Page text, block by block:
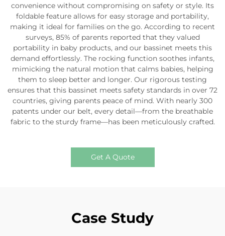
convenience without compromising on safety or style. Its
foldable feature allows for easy storage and portability,
making it ideal for families on the go. According to recent
surveys, 85% of parents reported that they valued
portability in baby products, and our bassinet meets this
demand effortlessly. The rocking function soothes infants,
mimicking the natural motion that calms babies, helping
them to sleep better and longer. Our rigorous testing
ensures that this bassinet meets safety standards in over 72
countries, giving parents peace of mind. With nearly 300
patents under our belt, every detail—from the breathable
fabric to the sturdy frame—has been meticulously crafted.
Get A Quote
Case Study